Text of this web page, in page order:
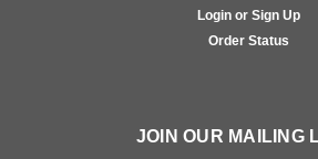
Login or Sign Up
Order Status
JOIN OUR MAILING